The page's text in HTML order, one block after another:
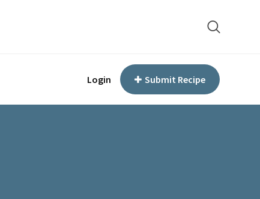
Login Submit Recipe